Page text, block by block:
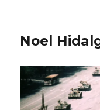
Noel